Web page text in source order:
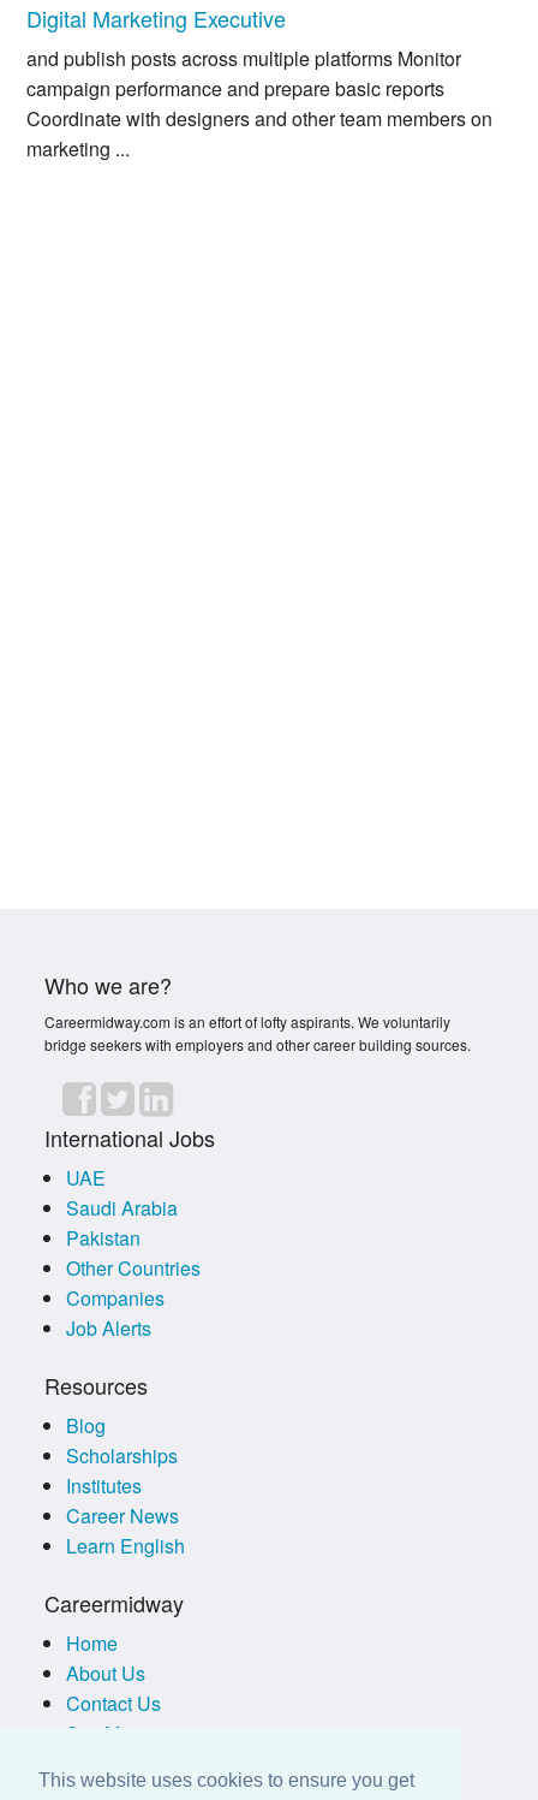
This website uses cookies to ensure you get
Digital Marketing Executive
and publish posts across multiple platforms Monitor
campaign performance and prepare basic reports
Coordinate with designers and other team members on
marketing ...
Who we are?
Careermidway.com is an effort of lofty aspirants. We voluntarily
bridge seekers with employers and other career building sources.
International Jobs
UAE
Saudi Arabia
Pakistan
Other Countries
Companies
Job Alerts
Resources
Blog
Scholarships
Institutes
Career News
Learn English
Careermidway
Home
About Us
Contact Us
Site Map
Privacy Policy